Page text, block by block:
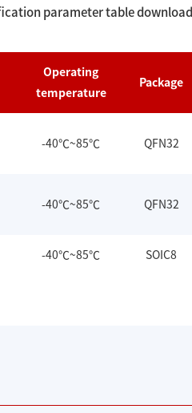
parameter table download
Operating
temperature
Package
-40℃~85℃ QFN32
-40℃~85℃ QFN32
-40℃~85℃ SOIC8